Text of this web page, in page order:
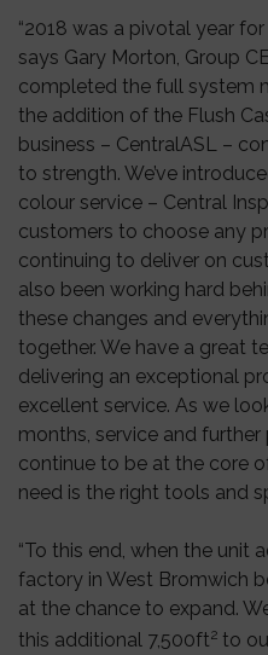
“2018 was a pivotal year
says Gary Morton, Group
completed the full system
the addition of the Flush
business – CentralASL –
to strength. We’ve
colour service – Central
customers to choose any
continuing to deliver on
also been working hard
these changes and
together. We have a great
delivering an exceptional
excellent service. As we
months, service and
continue to be at the core
need is the right tools and
“To this end, when the unit
factory in West Bromwich
at the chance to expand.
this additional 7,500ft2 to